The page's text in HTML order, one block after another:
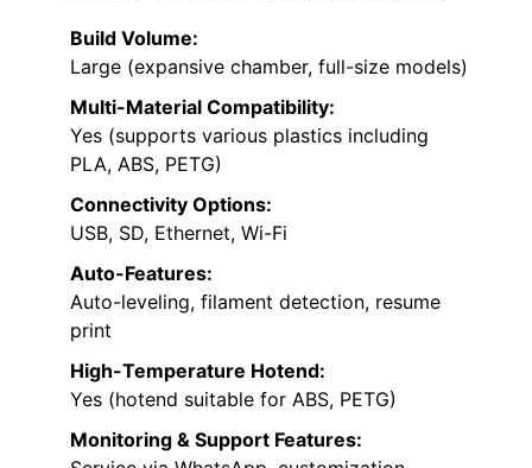
Build Volume:
Large (expansive chamber, full-size models)
Multi-Material Compatibility:
Yes (supports various plastics including
PLA, ABS, PETG)
Connectivity Options:
USB, SD, Ethernet, Wi-Fi
Auto-Features:
Auto-leveling, filament detection, resume
print
High-Temperature Hotend:
Yes (hotend suitable for ABS, PETG)
Monitoring & Support Features: